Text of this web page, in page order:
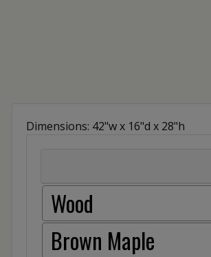
Dimensions: 42"w x 16"d x 28"h
Wood
Brown Maple